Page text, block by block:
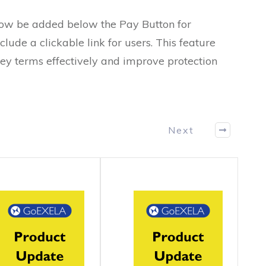
be added below the Pay Button for
a clickable link for users. This feature
terms effectively and improve protection
Next